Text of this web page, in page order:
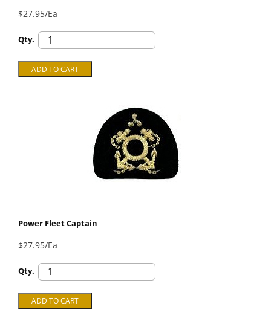
$27.95/Ea
Qty.
Power Fleet Captain
$27.95/Ea
Qty.